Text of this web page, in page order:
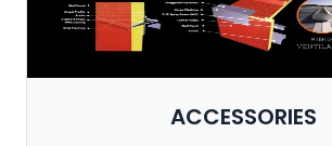
ACCESSORIES